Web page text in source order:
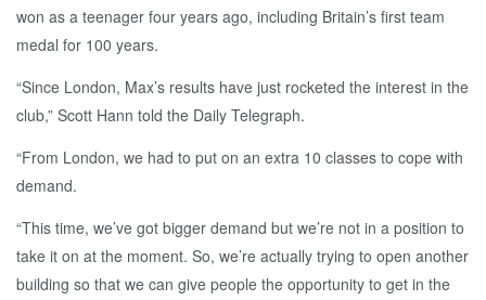
won as a teenager four years ago, including Britain’s first team
medal for 100 years.
“Since London, Max’s results have just rocketed the interest in the
club,” Scott Hann told the Daily Telegraph.
“From London, we had to put on an extra 10 classes to cope with
demand.
“This time, we’ve got bigger demand but we’re not in a position to
take it on at the moment. So, we’re actually trying to open another
building so that we can give people the opportunity to get in the